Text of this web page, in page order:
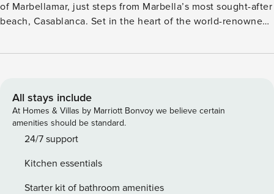
of Marbellamar, just steps from Marbella’s most sought-after
beach, Casablanca. Set in the heart of the world-renowned
combination of comfort, sophistication, and an unbeatable
right on their doorstep. Please note: Marbellamar is a
tranquil, residential area made up of stylish townhouses in a
prime location. Out of respect for our neighbours, Casa la
Concha is not suitable for stag or hen groups or guests
respect quiet hours and maintain a peaceful atmosphere,
particularly in the communal areas. A short walk east along
All stays include
At Homes & Villas by Marriott Bonvoy we believe certain
amenities should be standard.
24/7 support
Kitchen essentials
Starter kit of bathroom amenities